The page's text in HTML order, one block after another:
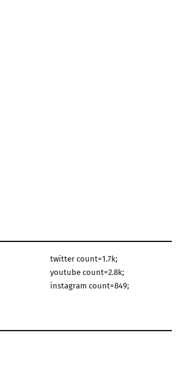
twitter count=1.7k;
youtube count=2.8k;
instagram count=849;